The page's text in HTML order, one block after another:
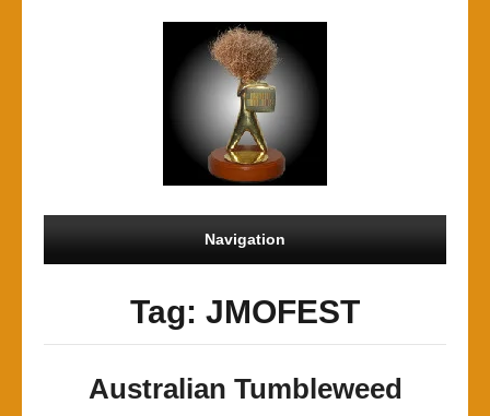
Navigation
Tag: JMOFEST
Australian Tumbleweed